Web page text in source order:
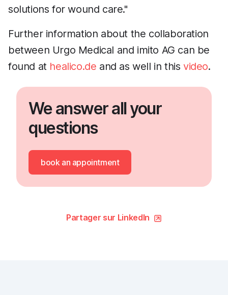
solutions for wound care."
Further information about the collaboration
between Urgo Medical and imito AG can be
found at healico.de and as well in thisvideo.
We answer all your
questions
book an appointment
Partager sur LinkedIn